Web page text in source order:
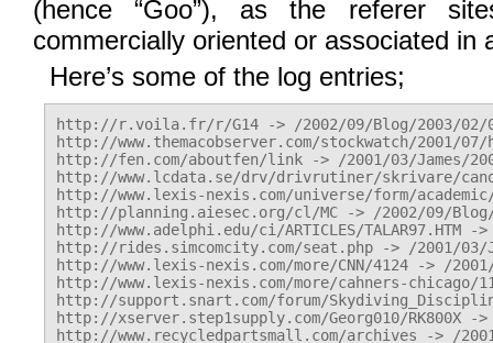
(hence “Goo”), as the referer
commercially oriented or associated in
Here’s some of the log entries;
http://r.voila.fr/r/G14 -> /2002/09/Blog/2003/02/
http://www.themacobserver.com/stockwatch/2001/07/
http://fen.com/aboutfen/link -> /2001/03/James/
http://www.lcdata.se/drv/drivrutiner/skrivare/
http://www.lexis-nexis.com/universe/form/
http://planning.aiesec.org/cl/MC -> /2002/09/Blog/
http://www.adelphi.edu/ci/ARTICLES/TALAR97.HTM
http://rides.simcomcity.com/seat.php -> /2001/03/
http://www.lexis-nexis.com/more/CNN/4124 -> /
http://www.lexis-nexis.com/more/cahners-chicago/
http://support.snart.com/forum/
http://xserver.step1supply.com/Georg010/RK800X ->
http://www.recycledpartsmall.com/archives -> /